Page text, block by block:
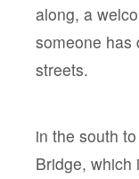
along, a
someone has
streets.
in the south
Bridge, which